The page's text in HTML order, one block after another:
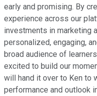
early and promising. By
experience across our
investments in marketing
personalized, engaging,
broad audience of
excited to build our
will hand it over to Ken to
performance and outlook